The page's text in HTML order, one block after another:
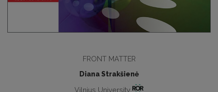
FRONT MATTER
Diana Strakšienė
Vilnius University